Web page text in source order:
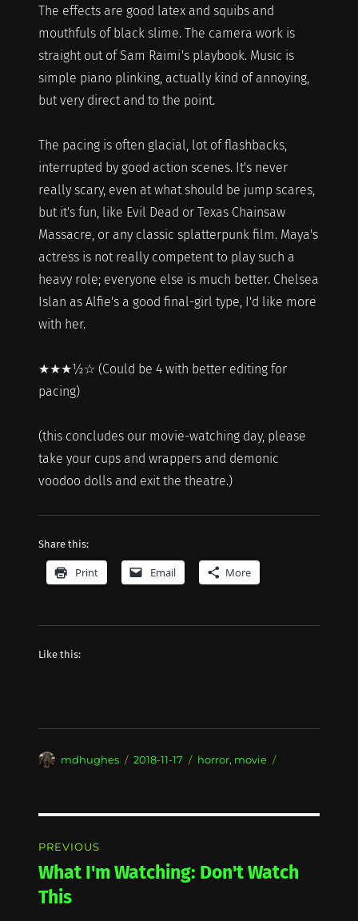
The effects are good latex and squibs and
mouthfuls of black slime. The camera work is
straight out of Sam Raimi's playbook. Music is
simple piano plinking, actually kind of annoying,
but very direct and to the point.
The pacing is often glacial, lot of flashbacks,
interrupted by good action scenes. It's never
really scary, even at what should be jump scares,
but it's fun, like Evil Dead or Texas Chainsaw
Massacre, or any classic splatterpunk film. Maya's
actress is not really competent to play such a
heavy role; everyone else is much better. Chelsea
Islan as Alfie's a good final-girl type, I'd like more
with her.
★★★½☆ (Could be 4 with better editing for
pacing)
(this concludes our movie-watching day, please
take your cups and wrappers and demonic
voodoo dolls and exit the theatre.)
Share this:
Print Email More
Like this:
Author
mdhughes
Posted
2018-11-17 Categories
horror, movie
navigation
PREVIOUS
Previous
post:
What I'm Watching: Don't Watch
This